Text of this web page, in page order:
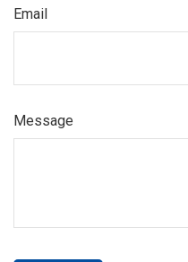
Email
Message